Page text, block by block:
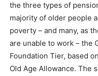
the three types of
majority of older people
poverty – and many, as
are unable to work – the
Foundation Tier, based
Old Age Allowance. The